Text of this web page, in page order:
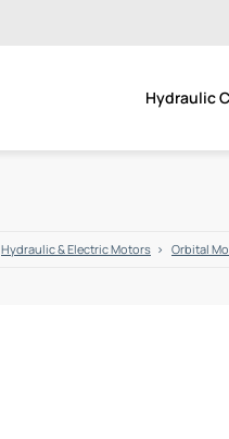
Hydraulic
Hydraulic & Electric Motors Orbital